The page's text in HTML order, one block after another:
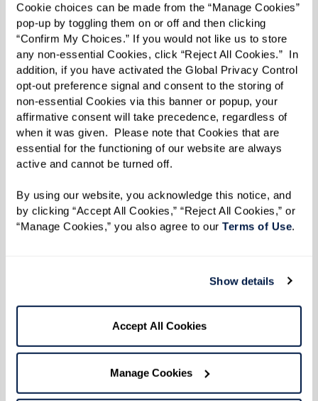
Cookie choices can be made from the “Manage Cookies”
pop-up by toggling them on or off and then clicking
“Confirm My Choices.” If you would not like us to store
any non-essential Cookies, click “Reject All Cookies.”  In
addition, if you have activated the Global Privacy Control
opt-out preference signal and consent to the storing of
non-essential Cookies via this banner or popup, your
affirmative consent will take precedence, regardless of
when it was given.  Please note that Cookies that are
essential for the functioning of our website are always
active and cannot be turned off.
By using our website, you acknowledge this notice, and
by clicking “Accept All Cookies,” “Reject All Cookies,” or
“Manage Cookies,” you also agree to our Terms of Use.
Show details
Accept All Cookies
Manage Cookies
enjoy lively discussions about travel, books, or
the latest community events.
For those who love variety, there’s always
something new to try — from themed dining
nights to fresh, seasonal dishes prepared by
culinary teams who know that great food brings
people together.
For newcomers, finding “your people” might feel
daunting, but senior living communities offer
groups to bocce ball, activities help foster
strategy: “I host a gathering called
and Giggles
having fun and helping new residents feel at